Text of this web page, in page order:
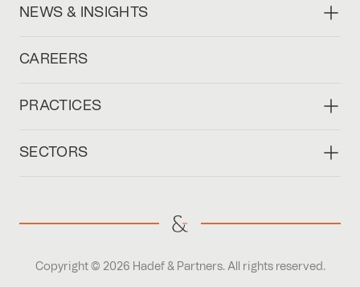
NEWS & INSIGHTS
CAREERS
PRACTICES
SECTORS
Copyright © 2026 Hadef & Partners. All rights reserved.